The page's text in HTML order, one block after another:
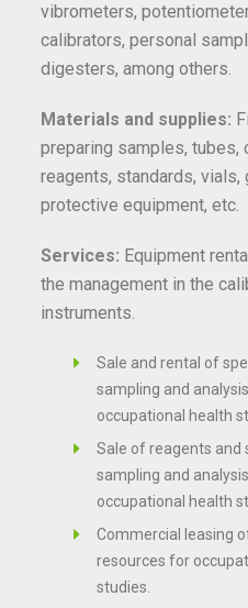
vibrometers,
calibrators, personal
digesters, among others.
Materials and supplies:
preparing samples, tubes,
reagents, standards,
protective equipment, etc.
Services: Equipment
the management in the
instruments.
Sale and rental of
sampling and
occupational health
Sale of reagents
sampling and
occupational health
Commercial leasing
resources for
studies.